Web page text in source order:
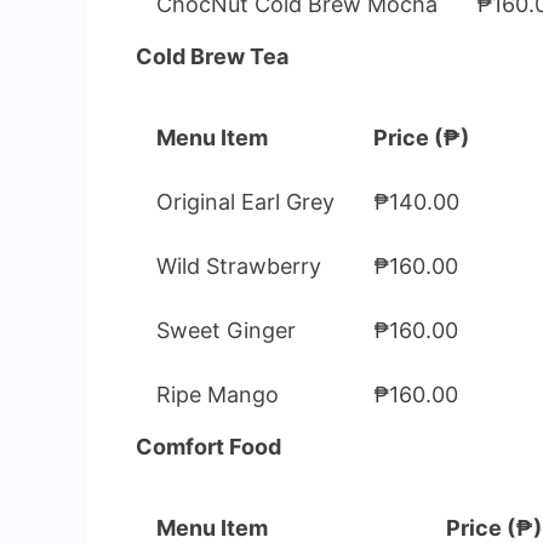
Cold Brew Tea
Menu Item Price (₱)
Original Earl Grey ₱140.00
Wild Strawberry ₱160.00
Sweet Ginger ₱160.00
Ripe Mango ₱160.00
Comfort Food
Menu Item Price (₱)